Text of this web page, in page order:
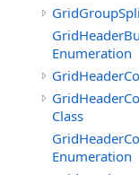
Enumeration
Class
Enumeration